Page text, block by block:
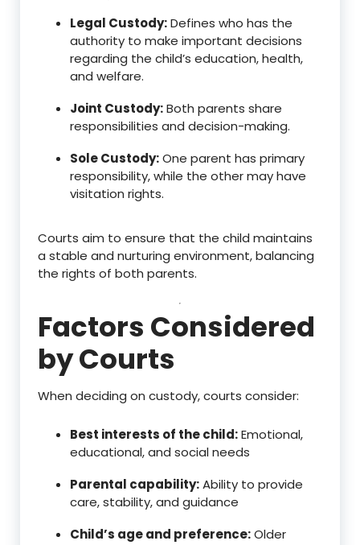
Legal Custody:Defines who has the
authority to make important decisions
regarding the child’s education, health,
and welfare.
Joint Custody:Both parents share
responsibilities and decision-making.
Sole Custody:One parent has primary
responsibility, while the other may have
visitation rights.
Courts aim to ensure that the child maintains
a stable and nurturing environment, balancing
the rights of both parents.
Factors Considered
by Courts
When deciding on custody, courts consider:
Best interests of the child:Emotional,
educational, and social needs
Parental capability:Ability to provide
care, stability, and guidance
Child’s age and preference:Older